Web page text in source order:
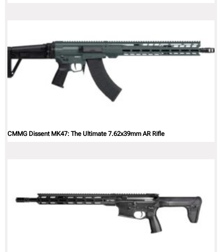
CMMG Dissent MK47: The Ultimate 7.62x39mm AR Rifle